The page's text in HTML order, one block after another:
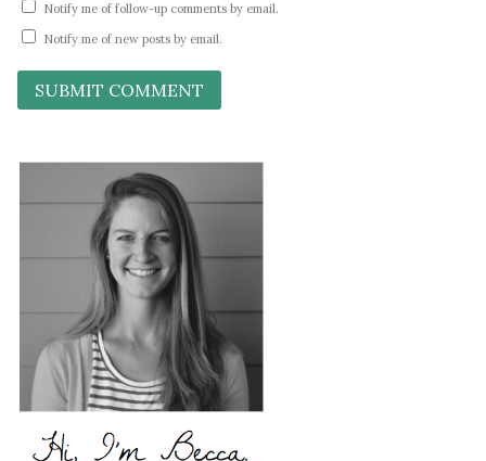
Notify me of follow-up comments by email.
Notify me of new posts by email.